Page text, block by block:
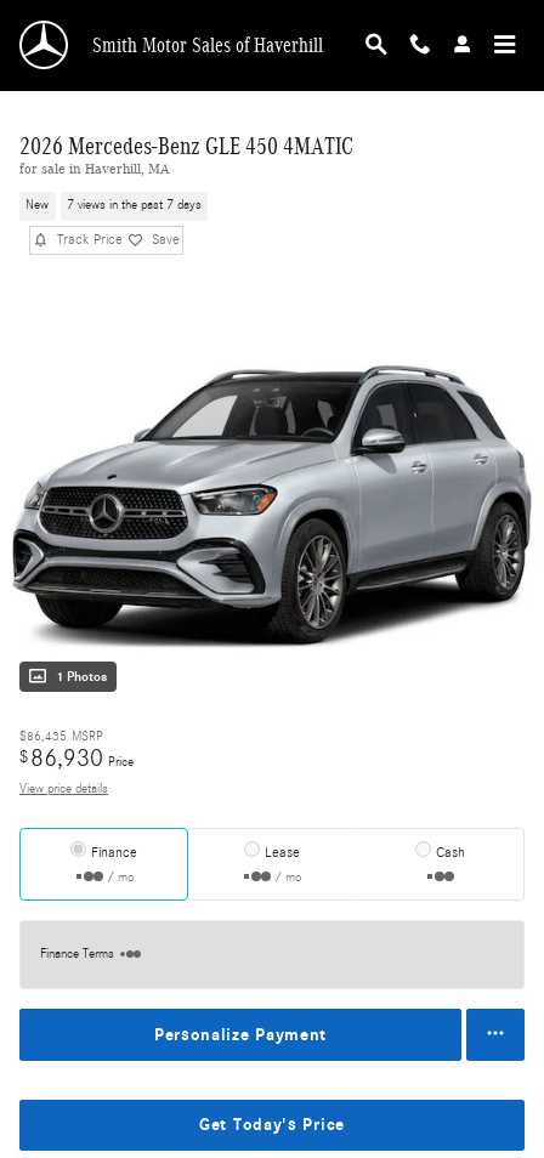
Smith Motor Sales of Haverhill
2026 Mercedes-Benz GLE 450 4MATIC
for sale in Haverhill, MA
New 7 views in the past 7 days
Track Price Save
1 Photos
$86,435 MSRP
$86,930 Price
View price details
Finance
/ mo
Lease
/ mo
Cash
Finance Terms
Personalize Payment
Get Today's Price